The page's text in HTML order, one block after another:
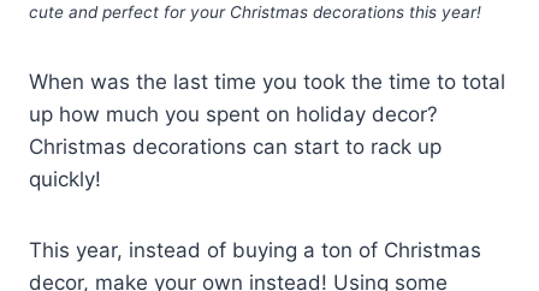
cute and perfect for your Christmas decorations this year!
When was the last time you took the time to total
up how much you spent on holiday decor?
Christmas decorations can start to rack up
quickly!
This year, instead of buying a ton of Christmas
decor, make your own instead! Using some